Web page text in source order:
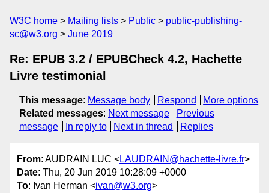
W3C home Mailing lists Public
public-publishing-
sc@w3.org
June 2019
Re: EPUB 3.2 / EPUBCheck 4.2, Hachette
Livre testimonial
This message: Message body Respond
More options
Related messages: Next message
Previous
message
In reply to Next in thread Replies
From: AUDRAIN LUC <LAUDRAIN@hachette-livre.fr>
Date: Thu, 20 Jun 2019 10:28:09 +0000
To: Ivan Herman <ivan@w3.org>